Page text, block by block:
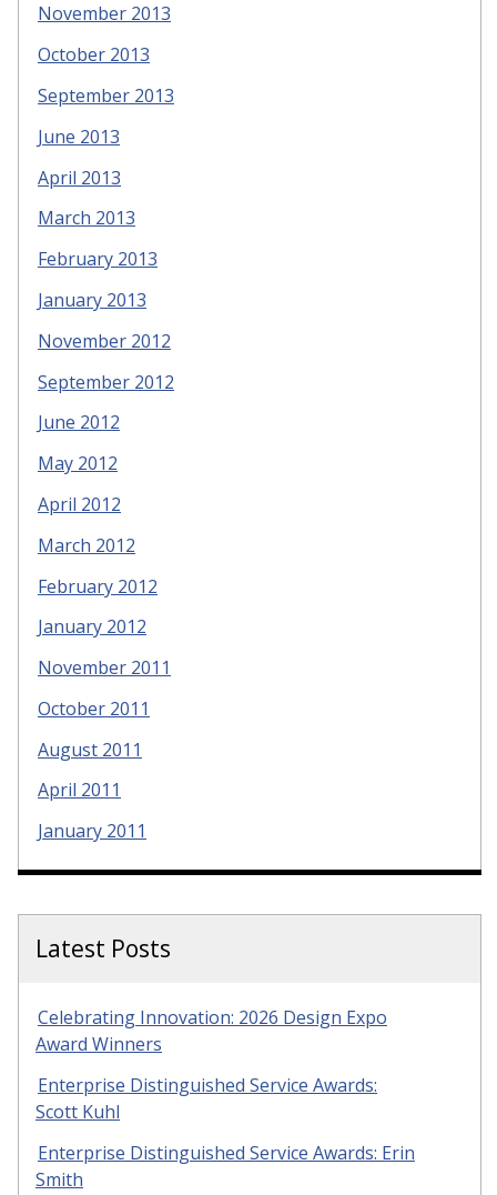
November 2013
October 2013
September 2013
June 2013
April 2013
March 2013
February 2013
January 2013
November 2012
September 2012
June 2012
May 2012
April 2012
March 2012
February 2012
January 2012
November 2011
October 2011
August 2011
April 2011
January 2011
Latest Posts
Celebrating Innovation: 2026 Design Expo
Award Winners
Enterprise Distinguished Service Awards:
Scott Kuhl
Enterprise Distinguished Service Awards: Erin
Smith